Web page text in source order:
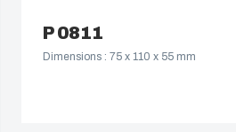
P 0811
Dimensions : 75 x 110 x 55 mm